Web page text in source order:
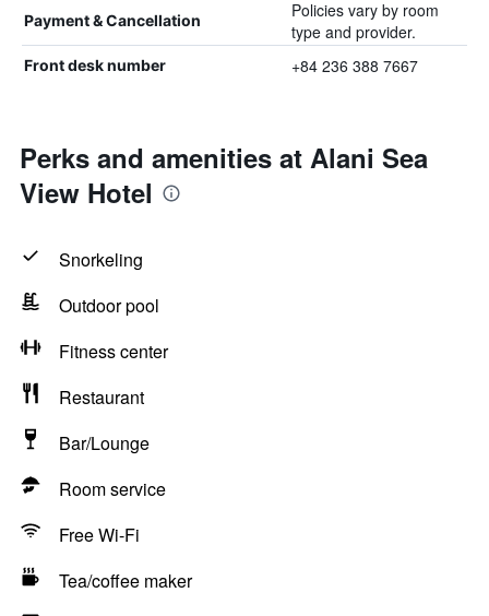
Payment & Cancellation
Policies vary by room
type and provider.
Front desk number +84 236 388 7667
Perks and amenities at Alani Sea
View Hotel
Snorkeling
Outdoor pool
Fitness center
Restaurant
Bar/Lounge
Room service
Free Wi-Fi
Tea/coffee maker